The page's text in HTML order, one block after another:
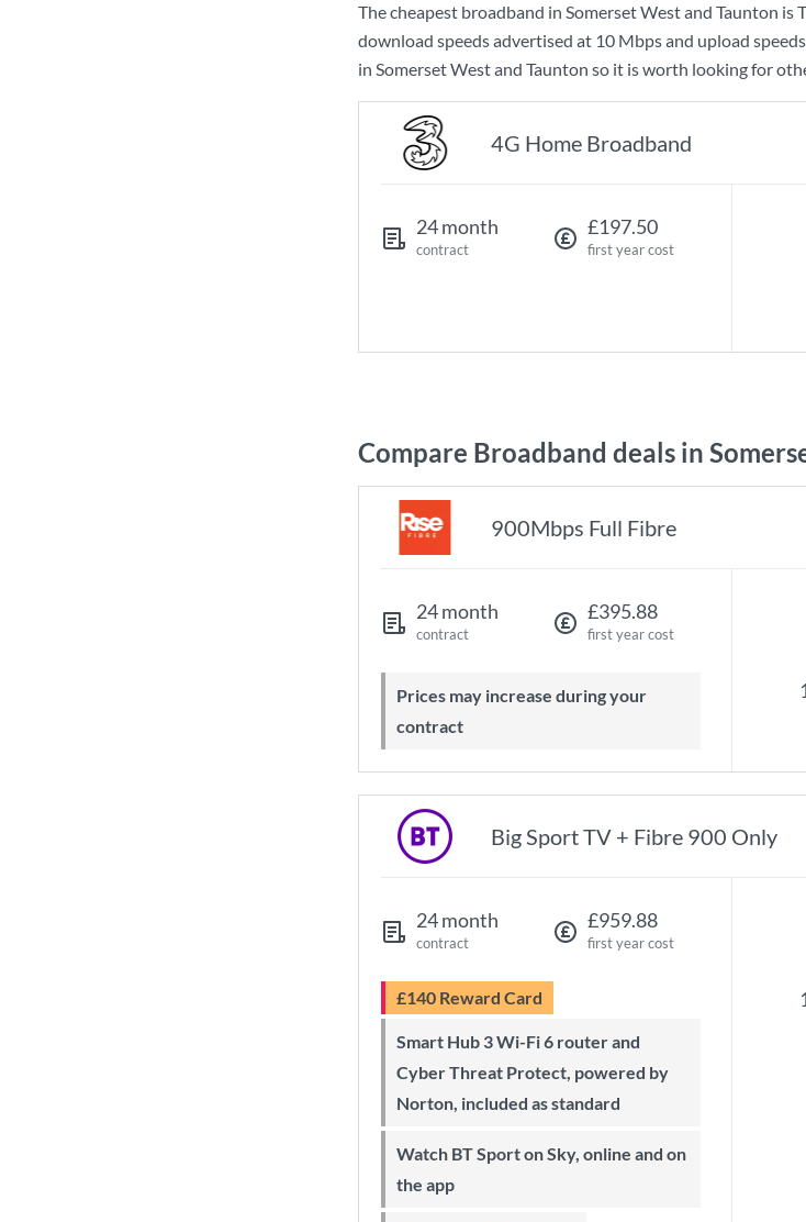
The cheapest broadband in Somerset West and Taunton is
download speeds advertised at 10 Mbpsand upload
in Somerset West and Taunton so it is worth looking for
4G Home Broadband
24 month
contract
£197.50
first year cost
Compare Broadband deals in
900Mbps Full Fibre
24 month
contract
£395.88
first year cost
Prices may increase during your
contract
Big Sport TV + Fibre 900 Only
24 month
contract
£959.88
first year cost
£140 Reward Card
Smart Hub 3 Wi-Fi 6 router and
Cyber Threat Protect, powered by
Norton, included as standard
Watch BT Sport on Sky, online and on
the app